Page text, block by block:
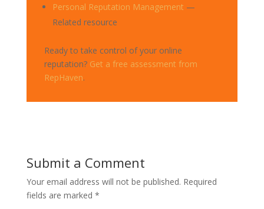
Personal Reputation Management —
Related resource
Ready to take control of your online
reputation? Get a free assessment from
RepHaven.
Submit a Comment
Your email address will not be published. Required
fields are marked *